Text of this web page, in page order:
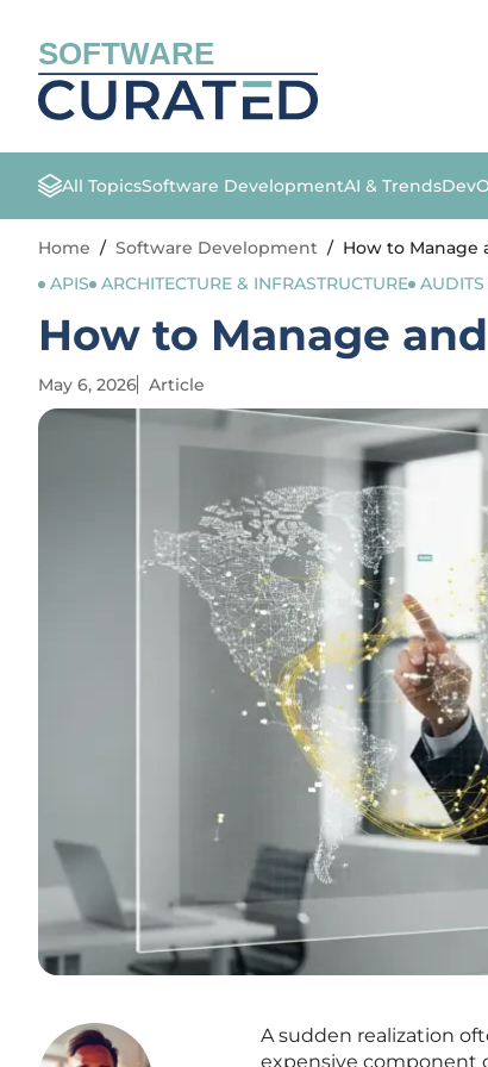
SOFTWARE
All TopicsSoftware DevelopmentAI & Trends
Home / Software Development / How to Manage
APIS
ARCHITECTURE & INFRASTRUCTURE
How to Manage
May 6, 2026 Article
A sudden realization
expensive component